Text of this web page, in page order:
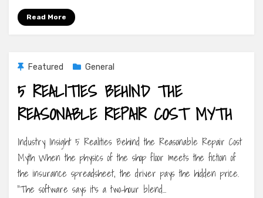
Read More
Featured General
5 REALITIES BEHIND THE
REASONABLE REPAIR COST MYTH
Industry Insight 5 Realities Behind the Reasonable Repair Cost
Myth When the physics of the shop floor meets the fiction of
the insurance spreadsheet, the driver pays the hidden price.
“The software says it’s a two-hour blend…